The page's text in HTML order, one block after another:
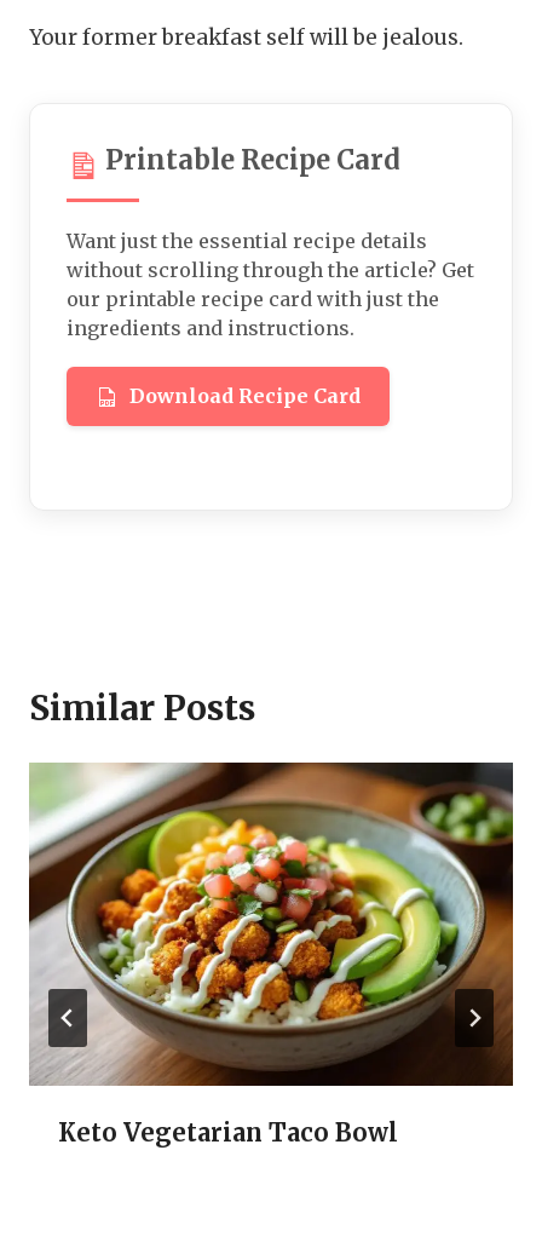
Your former breakfast self will be jealous.
Printable Recipe Card
Want just the essential recipe details
without scrolling through the article? Get
our printable recipe card with just the
ingredients and instructions.
Download Recipe Card
Similar Posts
Keto Vegetarian Taco Bowl